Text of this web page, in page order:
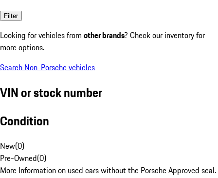
Filter
Looking for vehicles from other brands? Check our inventory for
more options.
Search Non-Porsche vehicles
VIN or stock number
Condition
New(0)
Pre-Owned(0)
More Information on used cars without the Porsche Approved seal.